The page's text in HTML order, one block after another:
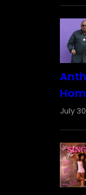
July